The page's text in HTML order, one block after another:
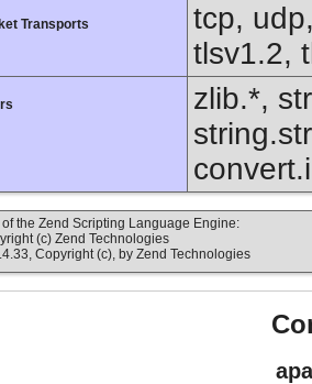
Transports
tcp,
tlsv1.2,
zlib.*,
the Zend Scripting Language Engine:
(c) Zend Technologies
Copyright (c), by Zend Technologies